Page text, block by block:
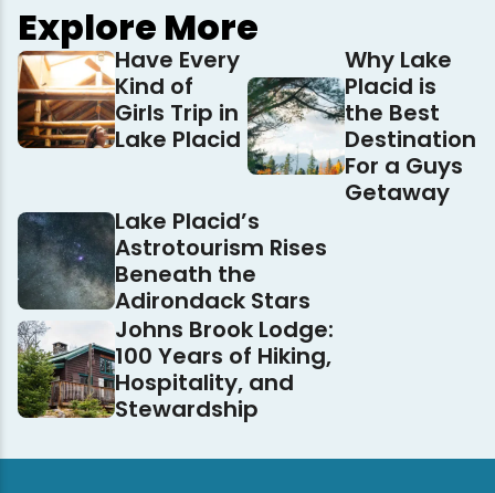
Explore More
Have Every
Kind of
Girls Trip in
Lake Placid
Why Lake
Placid is
the Best
Destination
For a Guys
Getaway
Lake Placid’s
Astrotourism Rises
Beneath the
Adirondack Stars
Johns Brook Lodge:
100 Years of Hiking,
Hospitality, and
Stewardship